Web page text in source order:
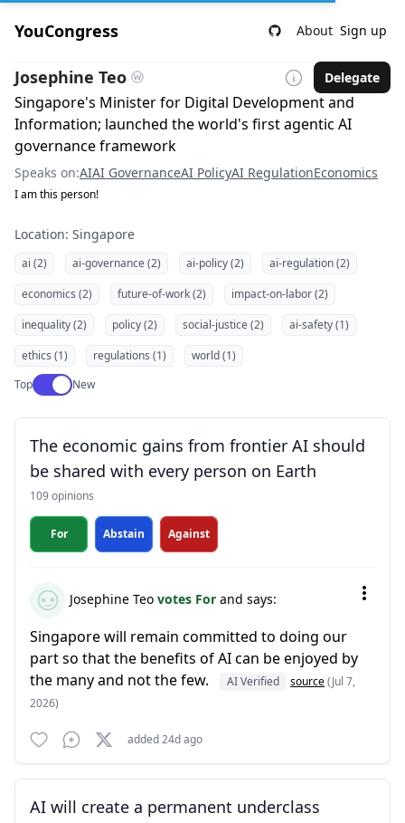
YouCongress About Sign up
Josephine Teo Delegate
Singapore's Minister for Digital Development and
Information; launched the world's first agentic AI
governance framework
Speaks on:AIAI GovernanceAI PolicyAI RegulationEconomics
I am this person!
Location: Singapore
ai (2) ai-governance (2) ai-policy (2)
ai-regulation (2)
economics (2)
future-of-work (2)
impact-on-labor (2)
inequality (2)
policy (2) social-justice (2)
ai-safety (1)
ethics (1)
regulations (1)
world (1)
TopUse setting
New
The economic gains from frontier AI should
be shared with every person on Earth
109 opinions
For Abstain Against
Josephine Teo votes For and says:
Singapore will remain committed to doing our
part so that the benefits of AI can be enjoyed by
the many and not the few.
AI Verified source(Jul 7,
2026)
added 24d ago
AI will create a permanent underclass